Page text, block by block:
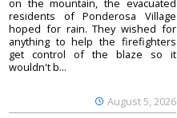
August 5, 2026
on the mountain, the evacuated
residents of Ponderosa Village
hoped for rain. They wished for
anything to help the firefighters
get control of the blaze so it
wouldn't b...